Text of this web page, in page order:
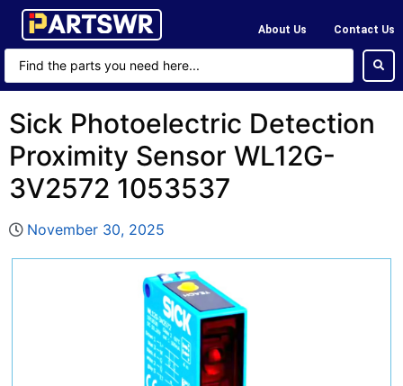
About Us Contact Us
Sick Photoelectric Detection
Proximity Sensor WL12G-
3V2572 1053537
November 30, 2025